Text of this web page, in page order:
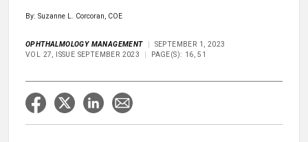
By: Suzanne L. Corcoran, COE
OPHTHALMOLOGY MANAGEMENT
SEPTEMBER 1, 2023
VOL 27, ISSUE SEPTEMBER 2023
PAGE(S): 16, 51